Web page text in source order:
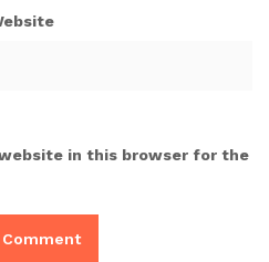
website in this browser for the